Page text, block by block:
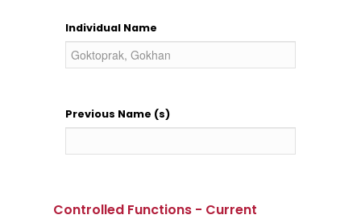
Individual Name
Previous Name (s)
Controlled Functions - Current